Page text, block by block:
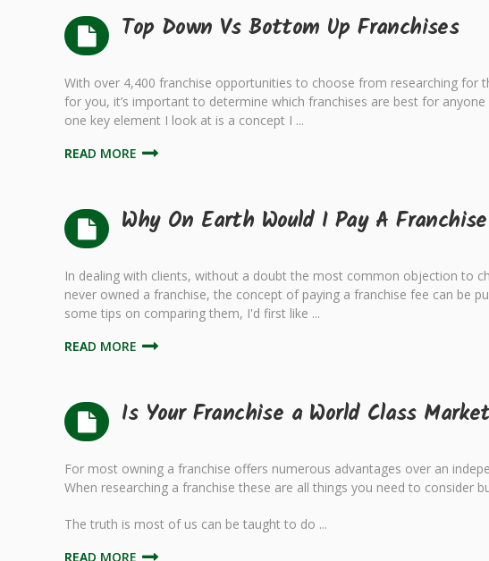
Top Down Vs Bottom Up Franchises
With over 4,400 franchise opportunities to choose from researching for
for you, it’s important to determine which franchises are best for
one key element I look at is a concept I ...
READ MORE
Why On Earth Would I Pay A
In dealing with clients, without a doubt the most common objection to
never owned a franchise, the concept of paying a franchise fee can be
some tips on comparing them, I'd first like ...
READ MORE
Is Your Franchise a World Class
For most owning a franchise offers numerous advantages over an
When researching a franchise these are all things you need to
The truth is most of us can be taught to do ...
READ MORE